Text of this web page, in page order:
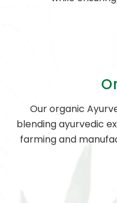
Our organic
blending ayurvedic
farming and